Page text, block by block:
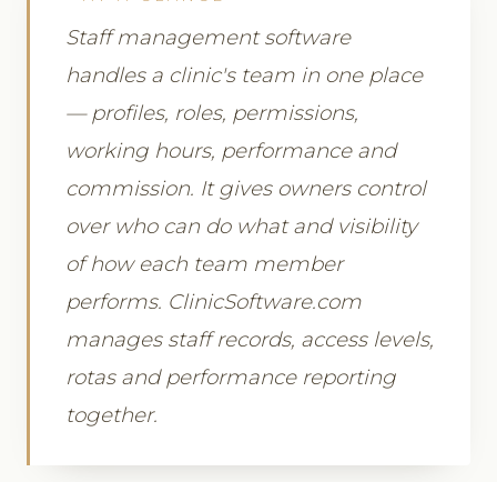
Staff management software
handles a clinic's team in one place
— profiles, roles, permissions,
working hours, performance and
commission. It gives owners control
over who can do what and visibility
of how each team member
performs. ClinicSoftware.com
manages staff records, access levels,
rotas and performance reporting
together.